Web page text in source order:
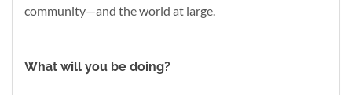
community—and the world at large.
What will you be doing?